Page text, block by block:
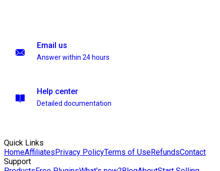
Email us
Answer within 24 hours
Help center
Detailed documentation
Quick Links
HomeAffiliatesPrivacy PolicyTerms of UseRefundsContact
Support